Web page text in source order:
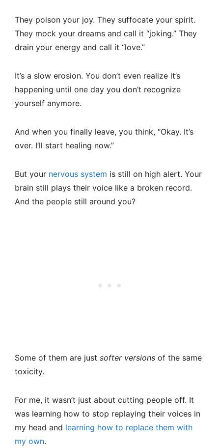
They poison your joy. They suffocate your spirit.
They mock your dreams and call it “joking.” They
drain your energy and call it “love.”
It’s a slow erosion. You don’t even realize it’s
happening until one day you don’t recognize
yourself anymore.
And when you finally leave, you think, “Okay. It’s
over. I’ll start healing now.”
But your nervous system is still on high alert. Your
brain still plays their voice like a broken record.
And the people still around you?
Some of them are just softer versions of the same
toxicity.
For me, it wasn’t just about cutting people off. It
was learning how to stop replaying their voices in
my head and learning how to replace them with
my own.